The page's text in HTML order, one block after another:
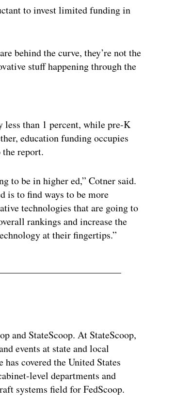
to invest limited funding in
behind the curve, they’re not the
stuff happening through the
than 1 percent, while pre-K
education funding occupies
the report.
to be in higher ed,” Cotner said.
is to find ways to be more
technologies that are going to
rankings and increase the
at their fingertips.”
and StateScoop. At StateScoop,
events at state and local
covered the United States
level departments and
systems field for FedScoop.